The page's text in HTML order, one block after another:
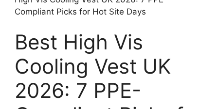
Compliant Picks for Hot Site Days
Best High Vis
Cooling Vest UK
2026: 7 PPE-